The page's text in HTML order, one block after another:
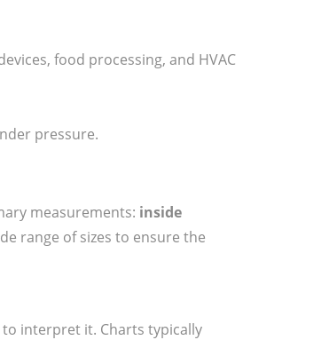
food processing, and HVAC
pressure.
measurements: inside
range of sizes to ensure the
interpret it. Charts typically